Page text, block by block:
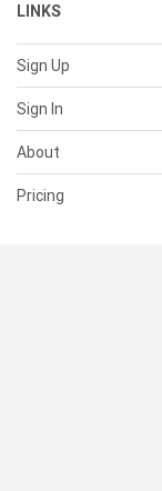
LINKS
Sign Up
Sign In
About
Pricing